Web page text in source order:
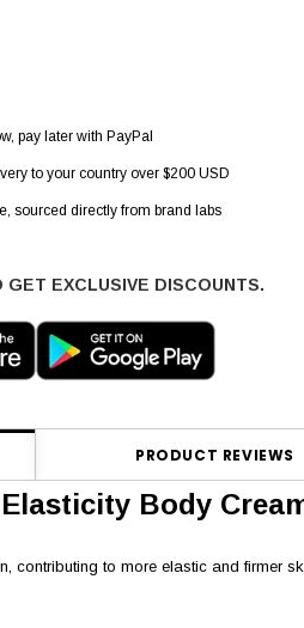
pay later with PayPal
to your country over $200 USD
sourced directly from brand labs
GET EXCLUSIVE DISCOUNTS.
PRODUCT REVIEWS
Body
contributing to more elastic and firmer